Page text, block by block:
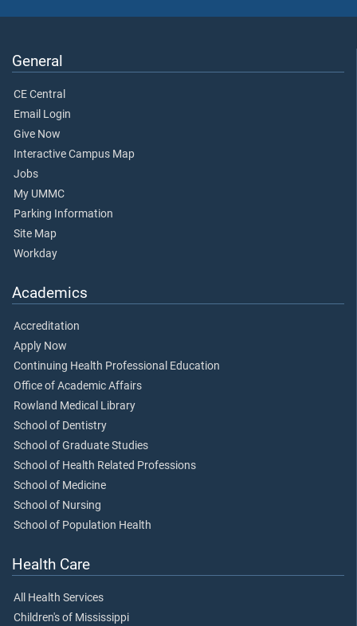
General
CE Central
Email Login
Give Now
Interactive Campus Map
Jobs
My UMMC
Parking Information
Site Map
Workday
Academics
Accreditation
Apply Now
Continuing Health Professional Education
Office of Academic Affairs
Rowland Medical Library
School of Dentistry
School of Graduate Studies
School of Health Related Professions
School of Medicine
School of Nursing
School of Population Health
Health Care
All Health Services
Children's of Mississippi